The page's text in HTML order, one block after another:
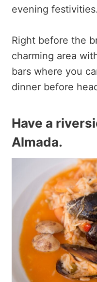
evening festivities.
Right before the
charming area
bars where you
dinner before
Have a
Almada.